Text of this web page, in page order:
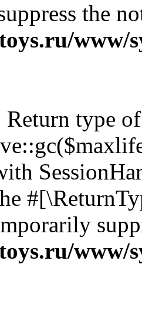
the
www/
Return type of
www/